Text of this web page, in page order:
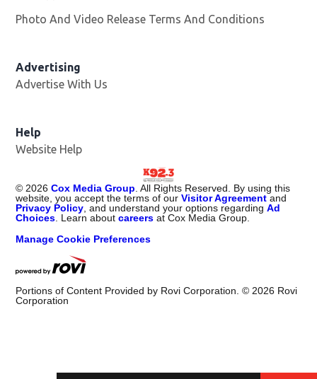
Photo And Video Release Terms And Conditions
Advertising
Advertise With Us
Help
Website Help
©2026 Cox Media Group. All Rights Reserved. By using this
website, you accept the terms of ourVisitor Agreement and
Privacy Policy, and understand your options regardingAd
Choices. Learn aboutcareers at Cox Media Group.
Manage Cookie Preferences
Portions of Content Provided by Rovi Corporation. ©2026 Rovi
Corporation